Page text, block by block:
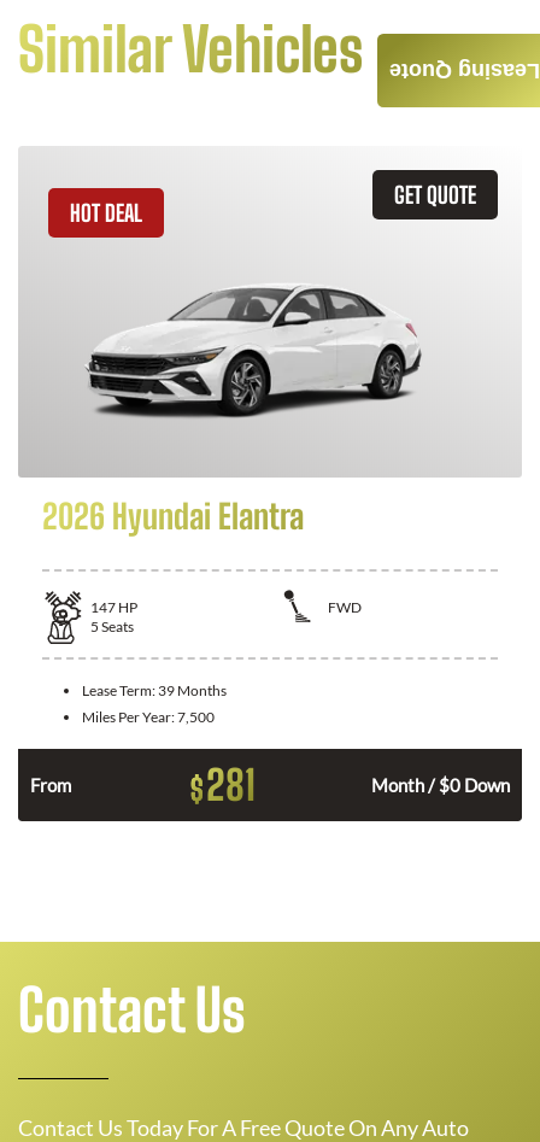
Similar Vehicles
GET QUOTE
HOT DEAL
2026 Hyundai Elantra
147 HP
FWD
5 Seats
Lease Term: 39 Months
Miles Per Year:7,500
From $281 Month / $0 Down
Leasing Quote
Contact Us
Contact Us Today For A Free Quote On Any Auto